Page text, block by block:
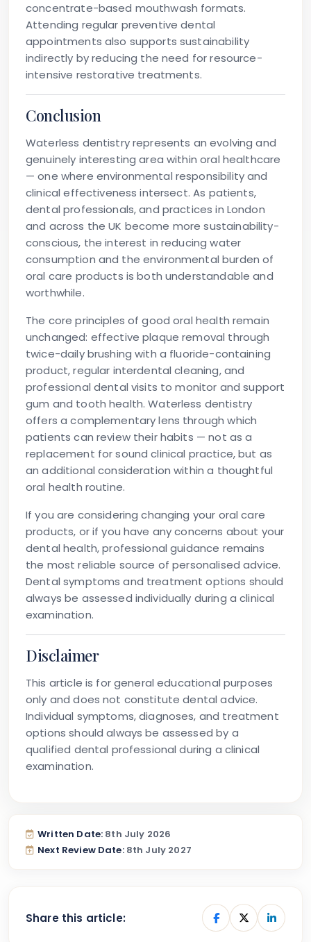
concentrate-based mouthwash formats.
Attending regular preventive dental
appointments also supports sustainability
indirectly by reducing the need for resource-
intensive restorative treatments.
Conclusion
Waterless dentistry represents an evolving and
genuinely interesting area within oral healthcare
— one where environmental responsibility and
clinical effectiveness intersect. As patients,
dental professionals, and practices in London
and across the UK become more sustainability-
conscious, the interest in reducing water
consumption and the environmental burden of
oral care products is both understandable and
worthwhile.
The core principles of good oral health remain
unchanged: effective plaque removal through
twice-daily brushing with a fluoride-containing
product, regular interdental cleaning, and
professional dental visits to monitor and support
gum and tooth health. Waterless dentistry
offers a complementary lens through which
patients can review their habits — not as a
replacement for sound clinical practice, but as
an additional consideration within a thoughtful
oral health routine.
If you are considering changing your oral care
products, or if you have any concerns about your
dental health, professional guidance remains
the most reliable source of personalised advice.
Dental symptoms and treatment options should
always be assessed individually during a clinical
examination.
Disclaimer
This article is for general educational purposes
only and does not constitute dental advice.
Individual symptoms, diagnoses, and treatment
options should always be assessed by a
qualified dental professional during a clinical
examination.
Written Date: 8th July 2026
Next Review Date: 8th July 2027
Share this article: